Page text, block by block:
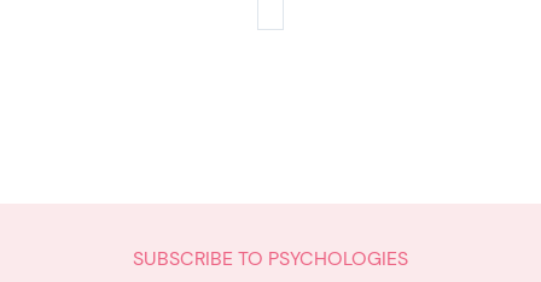
SUBSCRIBE TO PSYCHOLOGIES